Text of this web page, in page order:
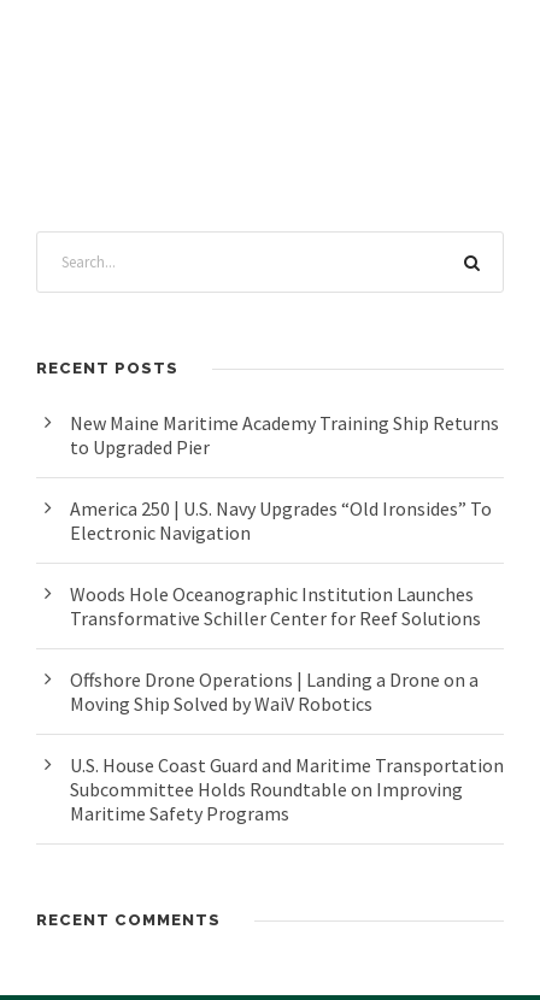
RECENT POSTS
New Maine Maritime Academy Training Ship Returns
to Upgraded Pier
America 250 | U.S. Navy Upgrades “Old Ironsides” To
Electronic Navigation
Woods Hole Oceanographic Institution Launches
Transformative Schiller Center for Reef Solutions
Offshore Drone Operations | Landing a Drone on a
Moving Ship Solved by WaiV Robotics
U.S. House Coast Guard and Maritime Transportation
Subcommittee Holds Roundtable on Improving
Maritime Safety Programs
RECENT COMMENTS